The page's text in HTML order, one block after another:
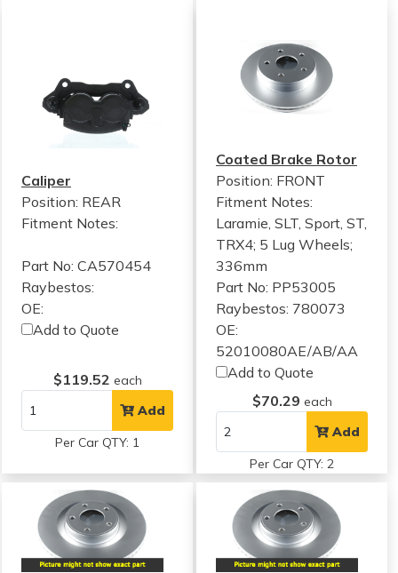
Caliper
Position: REAR
Fitment Notes:
Part No: CA570454
Raybestos:
OE:
Add to Quote
$119.52 each
Add
Per Car QTY: 1
Coated Brake Rotor
Position: FRONT
Fitment Notes:
Laramie, SLT, Sport, ST,
TRX4; 5 Lug Wheels;
336mm
Part No: PP53005
Raybestos: 780073
OE:
52010080AE/AB/AA
Add to Quote
$70.29 each
Add
Per Car QTY: 2